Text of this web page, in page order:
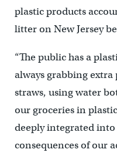
plastic products
litter on New Jersey
“The public has a
always grabbing
straws, using water
our groceries in
deeply integrated
consequences of our